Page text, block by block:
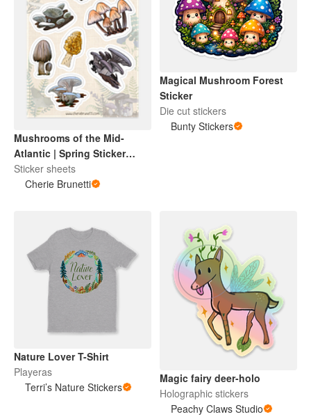
Mushrooms of the Mid-
Atlantic | Spring Sticker
Sheet
Sticker sheets
Cherie Brunetti
Magical Mushroom Forest
Sticker
Die cut stickers
Bunty Stickers
Nature Lover T-Shirt
Playeras
Terri’s Nature Stickers
Magic fairy deer-holo
Holographic stickers
Peachy Claws Studio